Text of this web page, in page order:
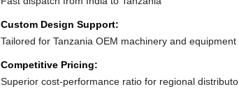
Custom Design Support:
Tailored for Tanzania OEM machinery and equipment
Competitive Pricing:
Superior cost-performance ratio for regional